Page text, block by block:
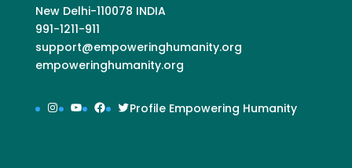
New Delhi-110078 INDIA
991-1211-911
support@empoweringhumanity.org
empoweringhumanity.org
Instagram
YouTube
Facebook
Twitter
Profile Empowering Humanity